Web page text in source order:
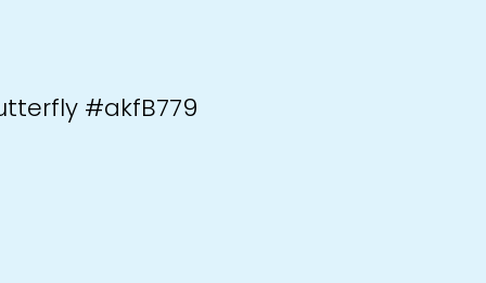
#akfB779